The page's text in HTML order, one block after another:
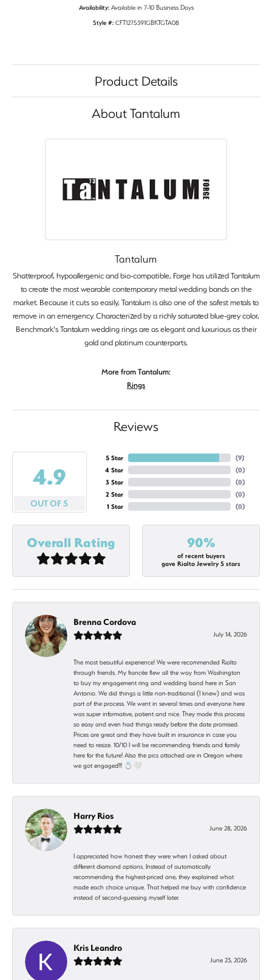
Availability: Available in 7-10 Business Days
Style #: CFT1275391GBKTGTA08
Product Details
About Tantalum
Tantalum
Shatterproof, hypoallergenic and bio-compatible, Forge has utilized Tantalum
to create the most wearable contemporary metal wedding bands on the
market. Because it cuts so easily, Tantalum is also one of the safest metals to
remove in an emergency. Characterized by a richly saturated blue-grey color,
Benchmark's Tantalum wedding rings are as elegant and luxurious as their
gold and platinum counterparts.
More from Tantalum:
Rings
Reviews
4.9
OUT OF 5
5 Star
4 Star
3 Star
2 Star
1 Star
(9)
(0)
(0)
(0)
(0)
Overall Rating 90%
of recent buyers
gave Rialto Jewelry 5 stars
Brenna Cordova
July 14, 2026
The most beautiful experience! We were recommended Rialto
through friends. My fiancée flew all the way from Washington
to buy my engagement ring and wedding band here in San
Antonio. We did things a little non-traditional (I knew) and was
part of the process. We went in several times and everyone here
was super informative, patient and nice. They made this process
so easy and even had things ready before the date promised.
Prices are great and they have built in insurance in case you
need to resize. 10/10 I will be recommending friends and family
here for the future! Also the pics attached are in Oregon where
we got engaged!!! 💍🤍
Harry Rios
June 28, 2026
I appreciated how honest they were when I asked about
different diamond options. Instead of automatically
recommending the highest-priced one, they explained what
made each choice unique. That helped me buy with confidence
instead of second-guessing myself later.
Kris Leandro
June 23, 2026